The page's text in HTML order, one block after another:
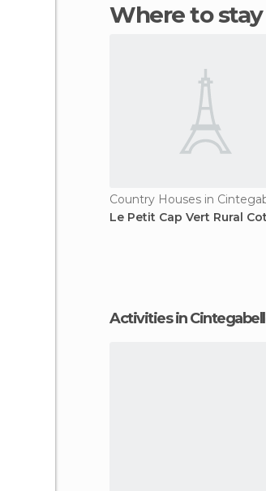
Where to
Country Houses in
Le Petit Cap Vert Rural
Activities in